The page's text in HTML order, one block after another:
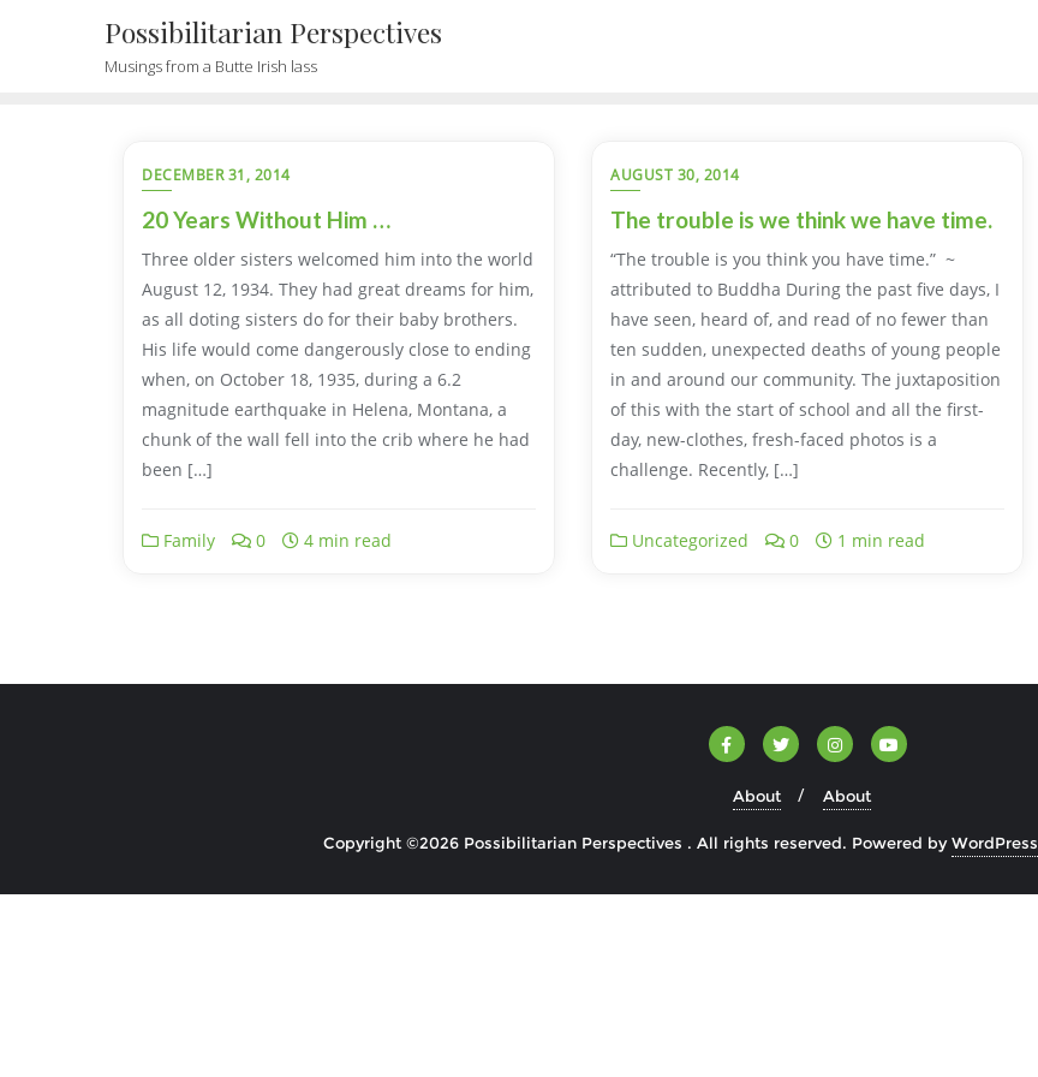
Possibilitarian Perspectives
Musings from a Butte Irish lass
DECEMBER 31, 2014
20 Years Without Him …
Three older sisters welcomed him into the world
August 12, 1934. They had great dreams for him,
as all doting sisters do for their baby brothers.
His life would come dangerously close to ending
when, on October 18, 1935, during a 6.2
magnitude earthquake in Helena, Montana, a
chunk of the wall fell into the crib where he had
been […]
Family 0 4 min read
AUGUST 30, 2014
The trouble is we think we have time.
“The trouble is you think you have time.” ~
attributed to Buddha During the past five days, I
have seen, heard of, and read of no fewer than
ten sudden, unexpected deaths of young people
in and around our community. The juxtaposition
of this with the start of school and all the first-
day, new-clothes, fresh-faced photos is a
challenge. Recently, […]
Uncategorized 0 1 min read
About About
Copyright ©2026 Possibilitarian Perspectives . All rights reserved. Powered byWordPress